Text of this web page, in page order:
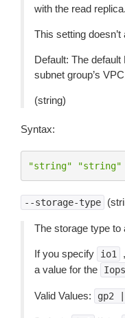
with the read replica.
This setting
Default: The
subnet group’s
(string)
Syntax:
"string" "string"
--storage-type
The storage type to
If you specify io1 ,
a value for the
Iops
Valid Values: gp2